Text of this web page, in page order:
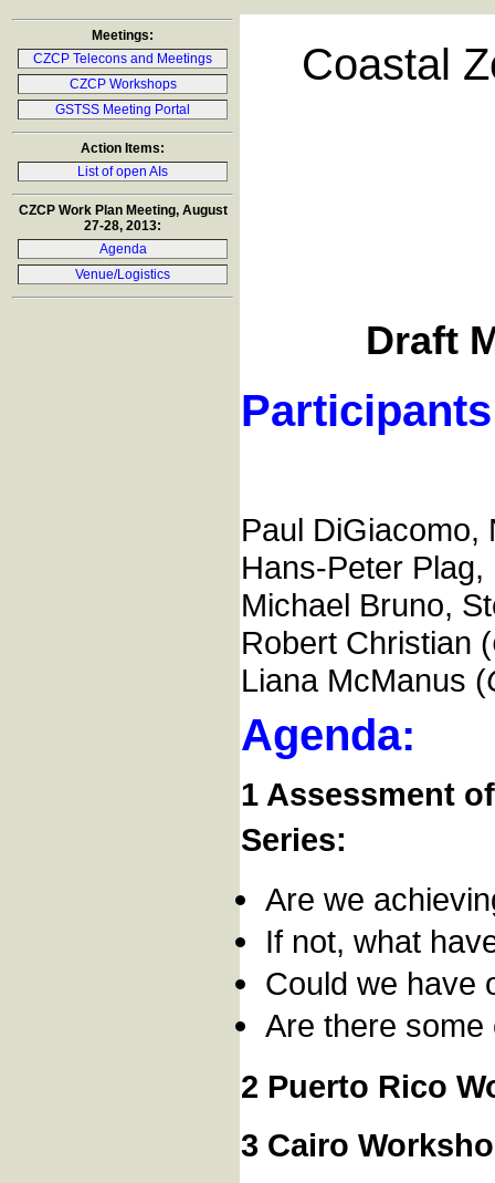
Meetings:
CZCP Telecons and Meetings
CZCP Workshops
GSTSS Meeting Portal
Action Items:
List of open AIs
CZCP Work Plan Meeting, August
27-28, 2013:
Agenda
Venue/Logistics
Coastal
Draft
Paul DiGiacomo,
Hans-Peter
Michael Bruno,
Robert Christian (
Liana McManus (
Agenda:
1 Assessment
Series:
Are we
If not, what
Could we have
Are there
2 Puerto Rico
3 Cairo